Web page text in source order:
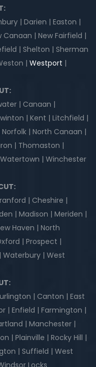
| Darien | Easton |
| New Fairfield |
| Shelton | Sherman
| Westport |
| Canaan |
| Kent | Litchfield |
| North Canaan |
| Thomaston |
| Winchester
| Cheshire |
| Madison | Meriden |
Haven | North
| Prospect |
Waterbury | West
| Canton | East
| Enfield | Farmington |
| Manchester |
| Plainville | Rocky Hill |
| Suffield | West